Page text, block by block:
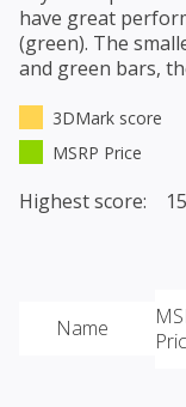
have great
(green). The
and green bars,
3DMark score
MSRP Price
Highest score:
Name